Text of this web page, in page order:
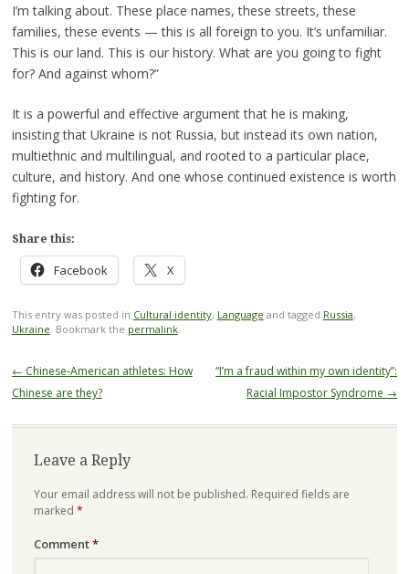
I’m talking about. These place names, these streets, these
families, these events — this is all foreign to you. It’s unfamiliar.
This is our land. This is our history. What are you going to fight
for? And against whom?”
It is a powerful and effective argument that he is making,
insisting that Ukraine is not Russia, but instead its own nation,
multiethnic and multilingual, and rooted to a particular place,
culture, and history. And one whose continued existence is worth
fighting for.
Share this:
Facebook X
This entry was posted in Cultural identity, Language and tagged Russia,
Ukraine . Bookmark the permalink.
Post
navigation
← Chinese-American athletes: How
Chinese are they?
“I’m a fraud within my own identity”:
Racial Impostor Syndrome →
Leave a Reply
Your email address will not be published. Required fields are
marked *
Comment*